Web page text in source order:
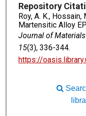
Repository
Roy, A. K.,
Martensitic Alloy
Journal of
15(3), 336-344.
https://